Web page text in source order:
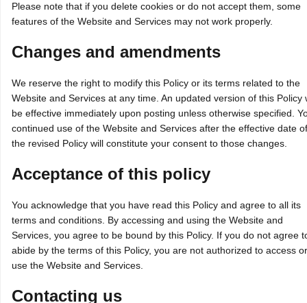
Please note that if you delete cookies or do not accept them, some
features of the Website and Services may not work properly.
Changes and amendments
We reserve the right to modify this Policy or its terms related to the
Website and Services at any time. An updated version of this Policy
be effective immediately upon posting unless otherwise specified.
continued use of the Website and Services after the effective date of
the revised Policy will constitute your consent to those changes.
Acceptance of this policy
You acknowledge that you have read this Policy and agree to all its
terms and conditions. By accessing and using the Website and
Services, you agree to be bound by this Policy. If you do not agree
abide by the terms of this Policy, you are not authorized to access or
use the Website and Services.
Contacting us